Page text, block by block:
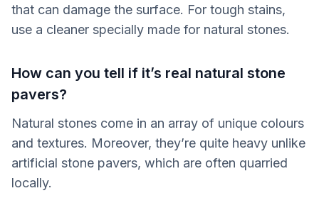
that can damage the surface. For tough stains,
use a cleaner specially made for natural stones.
How can you tell if it’s real natural stone
pavers?
Natural stones come in an array of unique colours
and textures. Moreover, they’re quite heavy unlike
artificial stone pavers, which are often quarried
locally.